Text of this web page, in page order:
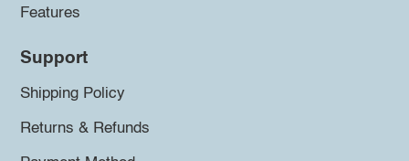
Features
Support
Shipping Policy
Returns & Refunds